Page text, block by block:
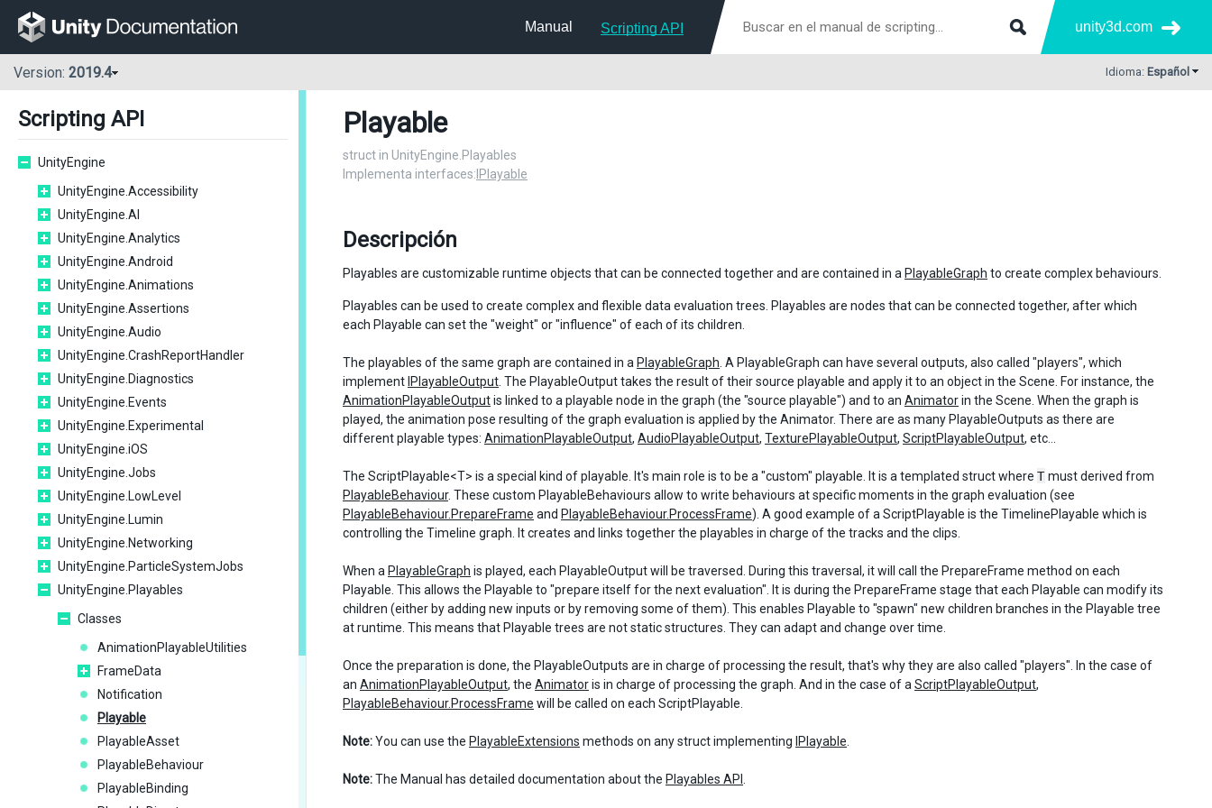
Manual Scripting API unity3d.com
Version: 2019.4 Idioma: Español
Scripting API
UnityEngine
UnityEngine.Accessibility
UnityEngine.AI
UnityEngine.Analytics
UnityEngine.Android
UnityEngine.Animations
UnityEngine.Assertions
UnityEngine.Audio
UnityEngine.CrashReportHandler
UnityEngine.Diagnostics
UnityEngine.Events
UnityEngine.Experimental
UnityEngine.iOS
UnityEngine.Jobs
UnityEngine.LowLevel
UnityEngine.Lumin
UnityEngine.Networking
UnityEngine.ParticleSystemJobs
UnityEngine.Playables
Classes
AnimationPlayableUtilities
FrameData
Notification
Playable
PlayableAsset
PlayableBehaviour
PlayableBinding
Playable
struct in UnityEngine.Playables
Implementa interfaces: IPlayable
Descripción
Playables are customizable runtime objects that can be connected together and are contained in a PlayableGraph to create complex behaviours.
Playables can be used to create complex and flexible data evaluation trees. Playables are nodes that can be connected together, after which
each Playable can set the "weight" or "influence" of each of its children.
The playables of the same graph are contained in a PlayableGraph . A PlayableGraph can have several outputs, also called "players", which
implement IPlayableOutput . The PlayableOutput takes the result of their source playable and apply it to an object in the Scene. For instance, the
AnimationPlayableOutputis linked to a playable node in the graph (the "source playable") and to an Animatorin the Scene. When the graph is
played, the animation pose resulting of the graph evaluation is applied by the Animator. There are as many PlayableOutputs as there are
different playable types: AnimationPlayableOutput, AudioPlayableOutput, TexturePlayableOutput, ScriptPlayableOutput, etc...
The ScriptPlayable<T> is a special kind of playable. It's main role is to be a "custom" playable. It is a templated struct where T must derived from
PlayableBehaviour. These custom PlayableBehaviours allow to write behaviours at specific moments in the graph evaluation (see
PlayableBehaviour.PrepareFrame and PlayableBehaviour.ProcessFrame). A good example of a ScriptPlayable is the TimelinePlayable which is
controlling the Timeline graph. It creates and links together the playables in charge of the tracks and the clips.
When a PlayableGraph is played, each PlayableOutput will be traversed. During this traversal, it will call the PrepareFrame method on each
Playable. This allows the Playable to "prepare itself for the next evaluation". It is during the PrepareFrame stage that each Playable can modify its
children (either by adding new inputs or by removing some of them). This enables Playable to "spawn" new children branches in the Playable tree
at runtime. This means that Playable trees are not static structures. They can adapt and change over time.
Once the preparation is done, the PlayableOutputs are in charge of processing the result, that's why they are also called "players". In the case of
an AnimationPlayableOutput, the Animatoris in charge of processing the graph. And in the case of a ScriptPlayableOutput,
PlayableBehaviour.ProcessFrame will be called on each ScriptPlayable.
Note:You can use the PlayableExtensions methods on any struct implementing IPlayable
Note:The Manual has detailed documentation about the Playables API